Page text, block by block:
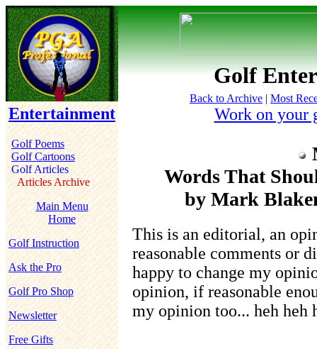
Entertainment
Golf Poems
Golf Cartoons
Golf Articles
Articles Archive
Main Menu
Home
Golf Instruction
Ask the Pro
Golf Pro Shop
Newsletter
Free Gifts
Golf
Back to Archive | Most
Work on your
Words That
by Mark
This is an editorial, an
reasonable comments or
happy to change my
opinion, if reasonable
my opinion too... heh heh